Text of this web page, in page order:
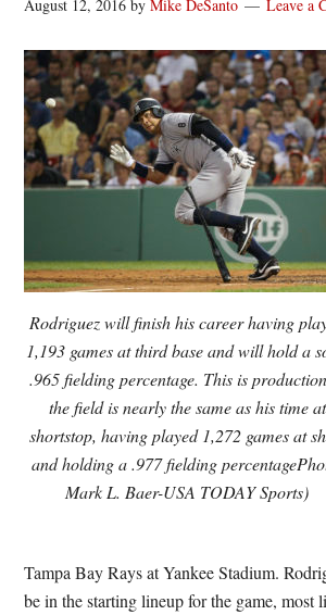
August 12, 2016 byMike DeSanto Leave a
Rodriguez will finish his career having
1,193 games at third base and will hold a
.965 fielding percentage. This is
the field is nearly the same as his time at
shortstop, having played 1,272 games at
and holding a .977 fielding
Mark L. Baer-USA TODAY Sports)
Tampa Bay Rays at Yankee Stadium.
be in the starting lineup for the game, most